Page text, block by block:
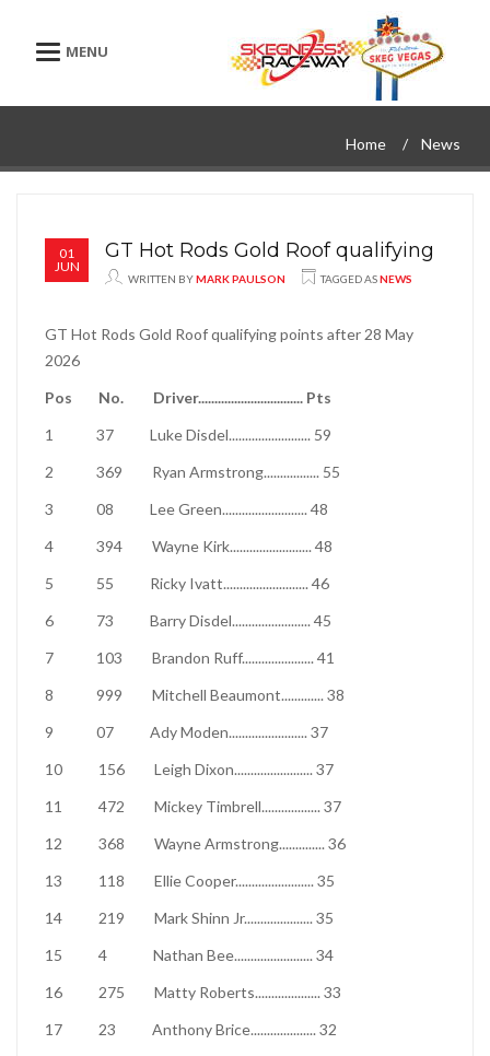
Toggle navigation
Home News
01
JUN
GT Hot Rods Gold Roof qualifying
WRITTEN BYMARK PAULSON TAGGED ASNEWS
GT Hot Rods Gold Roof qualifying points after 28 May
2026
Pos
No. Driver................................ Pts
1
37 Luke Disdel......................... 59
2
369 Ryan Armstrong................. 55
3
08 Lee Green.......................... 48
4
394 Wayne Kirk......................... 48
5
55 Ricky Ivatt.......................... 46
6
73 Barry Disdel........................ 45
7
103 Brandon Ruff...................... 41
8
999 Mitchell Beaumont............. 38
9
07 Ady Moden........................ 37
10
156 Leigh Dixon........................ 37
11
472 Mickey Timbrell.................. 37
12
368 Wayne Armstrong.............. 36
13
118 Ellie Cooper........................ 35
14
219 Mark Shinn Jr..................... 35
15
4 Nathan Bee........................ 34
16
275 Matty Roberts.................... 33
17
23 Anthony Brice.................... 32